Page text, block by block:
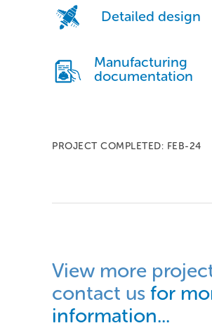
Detailed design
Manufacturing
documentation
PROJECT COMPLETED: FEB-24
View more
contact us for
information...